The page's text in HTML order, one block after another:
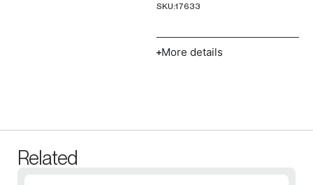
SKU:17633
More details
Related